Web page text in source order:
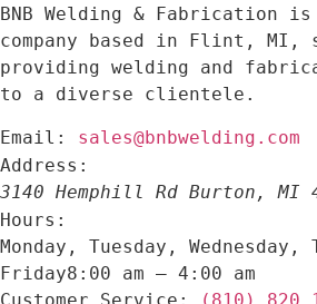
BNB Welding & Fabrication
company based in Flint,
providing welding and
to a diverse clientele.
Email:
sales@bnbwelding.com
Address:
3140 Hemphill Rd Burton ,MI
Hours:
Monday, Tuesday, Wednesday,
Friday8:00 am – 4:00 am
(810) 820